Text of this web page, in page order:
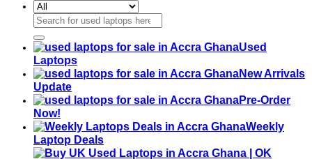
Search
Used
Laptops
New Arrivals
Update
Pre-Order
Now!
Weekly
Laptop Deals